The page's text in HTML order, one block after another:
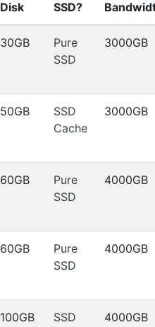
Disk SSD?
30GB
Pure
SSD
3000GB
50GB
SSD
Cache
3000GB
60GB
Pure
SSD
4000GB
60GB
Pure
SSD
4000GB
100GB
SSD
4000GB